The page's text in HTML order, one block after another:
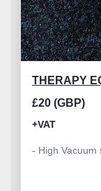
THERAPY
£20 (GBP)
+VAT
- High Vacuum